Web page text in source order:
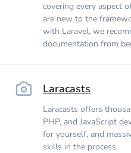
covering every aspect
are new to the
with Laravel, we
documentation from
Laracasts
Laracasts offers
PHP, and JavaScript
for yourself, and
skills in the process.